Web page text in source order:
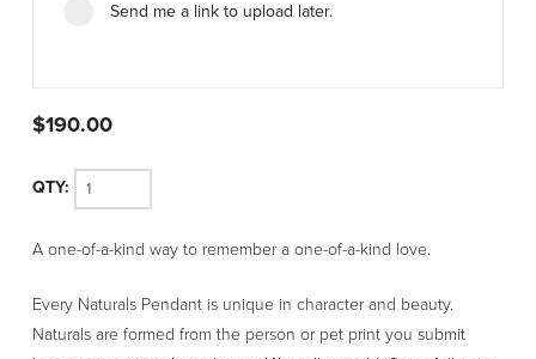
Send me a link to upload later.
$190.00
Pendant
A one-of-a-kind way to remember a one-of-a-kind love.
Every Naturals Pendant is unique in character and beauty.
Naturals are formed from the person or pet print you submit